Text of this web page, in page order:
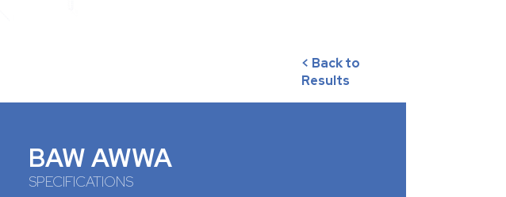
< Back to
Results
BAW AWWA
SPECIFICATIONS